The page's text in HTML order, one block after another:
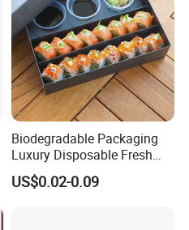
Biodegradable Packaging
Luxury Disposable Fresh
Packaging Sushi Box Food
Boxes Container with Sauce
US$0.02-0.09